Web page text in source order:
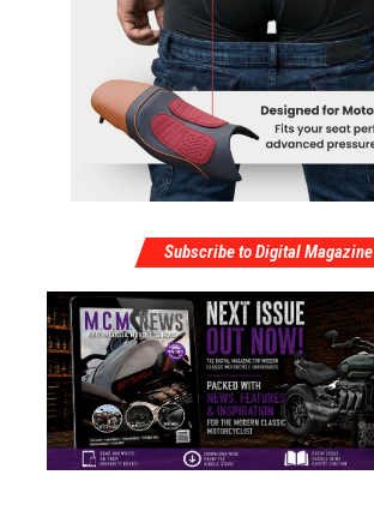
Subscribe to Digital Magazine